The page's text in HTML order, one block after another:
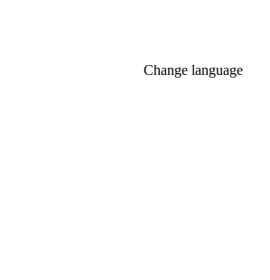
Change language